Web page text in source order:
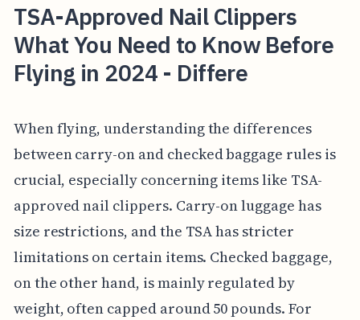
TSA-Approved Nail Clippers
What You Need to Know Before
Flying in 2024 - Differe
When flying, understanding the differences
between carry-on and checked baggage rules is
crucial, especially concerning items like TSA-
approved nail clippers. Carry-on luggage has
size restrictions, and the TSA has stricter
limitations on certain items. Checked baggage,
on the other hand, is mainly regulated by
weight, often capped around 50 pounds. For